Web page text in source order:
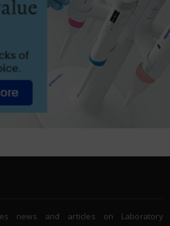
news and articles on Laboratory